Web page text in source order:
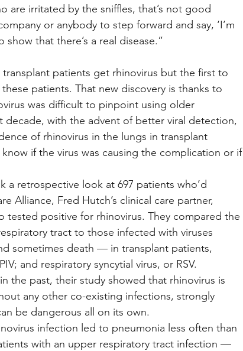
are irritated by the sniffles, that’s not good
or anybody to step forward and say, ‘I’m
that there’s a real disease.”
patients get rhinovirus but the first to
patients. That new discovery is thanks to
was difficult to pinpoint using older
decade, with the advent of better viral detection,
of rhinovirus in the lungs in transplant
if the virus was causing the complication or if
a retrospective look at 697 patients who’d
Alliance, Fred Hutch’s clinical care partner,
tested positive for rhinovirus. They compared the
tract to those infected with viruses
sometimes death — in transplant patients,
and respiratory syncytial virus, or RSV.
the past, their study showed that rhinovirus is
any other co-existing infections, strongly
be dangerous all on its own.
infection led to pneumonia less often than
with an upper respiratory tract infection —